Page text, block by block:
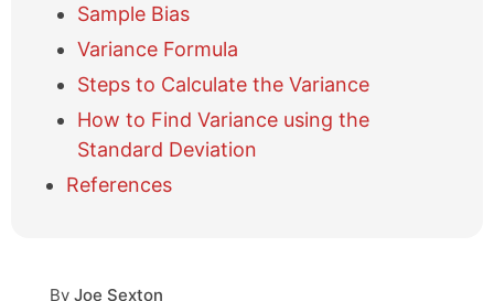
Sample Bias
Variance Formula
Steps to Calculate the Variance
How to Find Variance using the
Standard Deviation
References
By Joe Sexton